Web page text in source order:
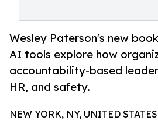
Wesley Paterson's new
AI tools explore how
accountability-based
HR, and safety.
NEW YORK, NY, UNITED